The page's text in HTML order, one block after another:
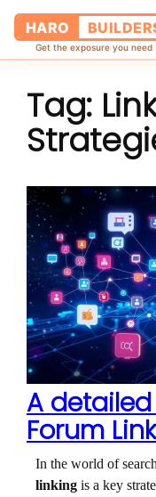
HARO
Get the exposure you need
Services
About Us
Pricing
Contact Us
Tag:
A
Forum
In the world of
linking is a key